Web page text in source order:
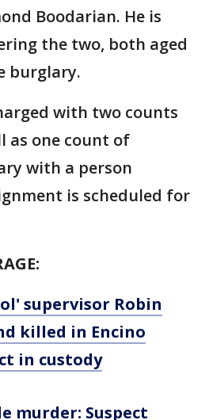
Boodarian. He is
the two, both aged
burglary.
with two counts
as one count of
with a person
is scheduled for
supervisor Robin
killed in Encino
in custody
murder: Suspect